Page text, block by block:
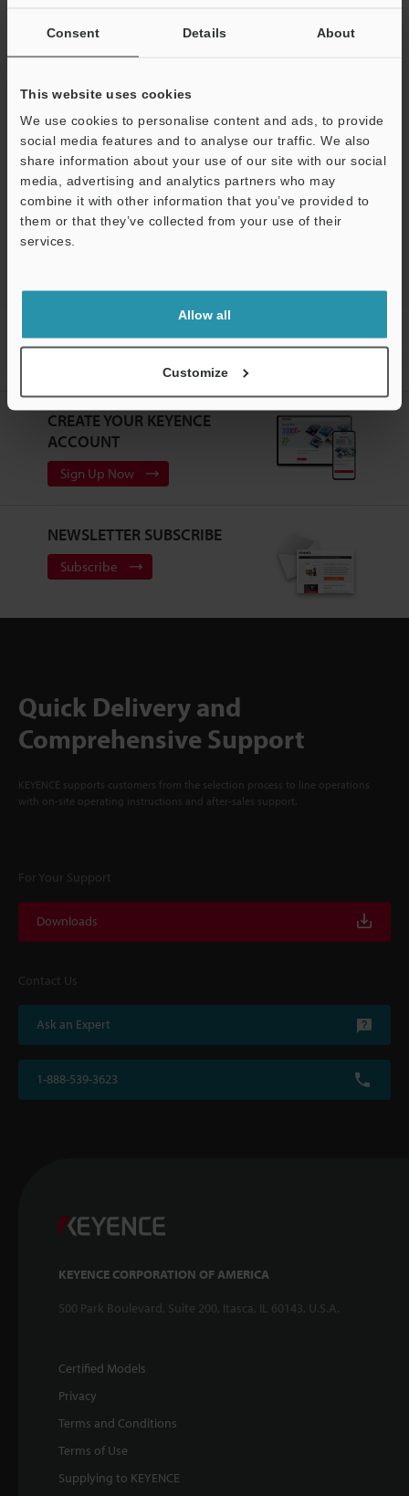
Consent Details About
This website uses cookies
We use cookies to personalise content and ads, to provide
social media features and to analyse our traffic. We also
share information about your use of our site with our social
media, advertising and analytics partners who may
combine it with other information that you’ve provided to
them or that they’ve collected from your use of their
services.
Allow all
Customize
CAD / CAE
Manuals
Software
Ask an Expert
Vision Systems
Customizable Vision System
Models
L-shaped Connector Camera
CREATE YOUR KEYENCE
ACCOUNT
Sign Up Now
NEWSLETTER SUBSCRIBE
Subscribe
Quick Delivery and
Comprehensive Support
KEYENCE supports customers from the selection process to line operations
with on-site operating instructions and after-sales support.
For Your Support
Downloads
Contact Us
Ask an Expert
1-888-539-3623
KEYENCE CORPORATION OF AMERICA
500 Park Boulevard, Suite 200, Itasca, IL 60143, U.S.A.
Certified Models
Privacy
Terms and Conditions
Terms of Use
Supplying to KEYENCE
Support